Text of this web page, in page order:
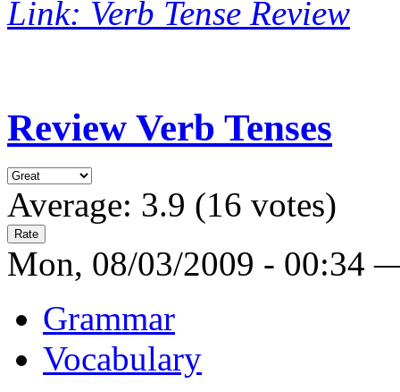
Link: Verb Tense Review
Review Verb Tenses
Average: 3.9 (16 votes)
Mon, 08/03/2009 - 00:34
Grammar
Vocabulary